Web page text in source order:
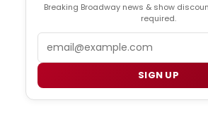
Breaking Broadway news & show
required.
SIGN UP